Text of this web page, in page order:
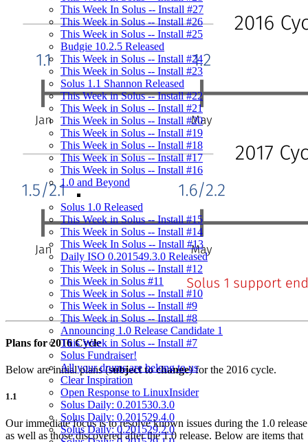
This Week In Solus -- Install #27
This Week in Solus -- Install #26
This Week in Solus -- Install #25
Budgie 10.2.5 Released
This Week in Solus -- Install #24
This Week in Solus -- Install #23
Solus 1.1 Shannon Released
This Week in Solus -- Install #22
This Week in Solus -- Install #21
This Week in Solus -- Install #20
This Week in Solus -- Install #19
This Week in Solus -- Install #18
This Week in Solus -- Install #17
This Week in Solus -- Install #16
1.0 and Beyond
Solus 1.0 Released
This Week in Solus -- Install #15
This Week in Solus -- Install #14
This Week In Solus -- Install #13
Daily ISO 0.201549.3.0 Released
This Week in Solus -- Install #12
This Week in Solus #11
This Week in Solus -- Install #10
This Week in Solus -- Install #9
This Week in Solus -- Install #8
Announcing 1.0 Release Candidate 1
This Week in Solus -- Install #7
Solus Fundraiser!
All your drums are belong to us
Clear Inspiration
Open Response to LinuxInsider
Solus Daily: 0.201530.3.0
Solus Daily: 0.201529.4.0
Solus Daily: 0.201529.2.0
Plans for 2016 Cycle
Below are initial plans (subject to change) for the 2016 cycle.
1.1
Our immediate focus is to resolve known issues during the 1.0 release
as well as those discovered after the 1.0 release. Below are items that